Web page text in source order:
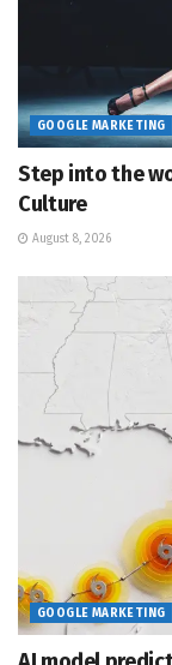
GOOGLE MARKETING
Step into the
Culture
August 8, 2026
GOOGLE MARKETING